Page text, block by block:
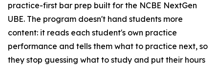
practice-first bar prep built for the NCBE NextGen
UBE. The program doesn't hand students more
content: it reads each student's own practice
performance and tells them what to practice next, so
they stop guessing what to study and put their hours